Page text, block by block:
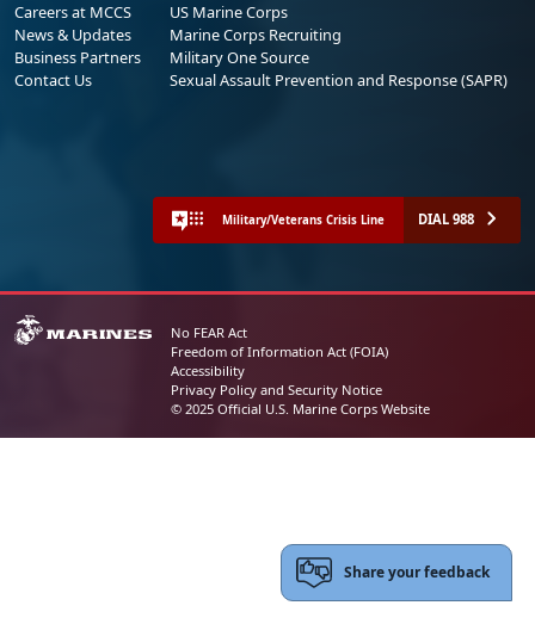
Careers at MCCS
News & Updates
Business Partners
Contact Us
US Marine Corps
Marine Corps Recruiting
Military One Source
Sexual Assault Prevention and Response (SAPR)
Military/Veterans Crisis Line DIAL 988
No FEAR Act
Freedom of Information Act (FOIA)
Accessibility
Privacy Policy and Security Notice
© 2025 Official U.S. Marine Corps Website
Share your feedback